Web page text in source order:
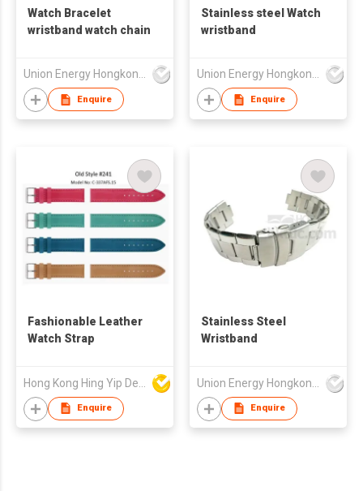
Watch Bracelet
wristband watch chain
Union Energy Hongkong Industries Ltd
Enquire
Stainless steel Watch
wristband
Union Energy Hongkong Industries Ltd
Enquire
Fashionable Leather
Watch Strap
Enquire
Stainless Steel
Wristband
Enquire